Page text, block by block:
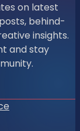
on latest
behind-
insights.
and stay